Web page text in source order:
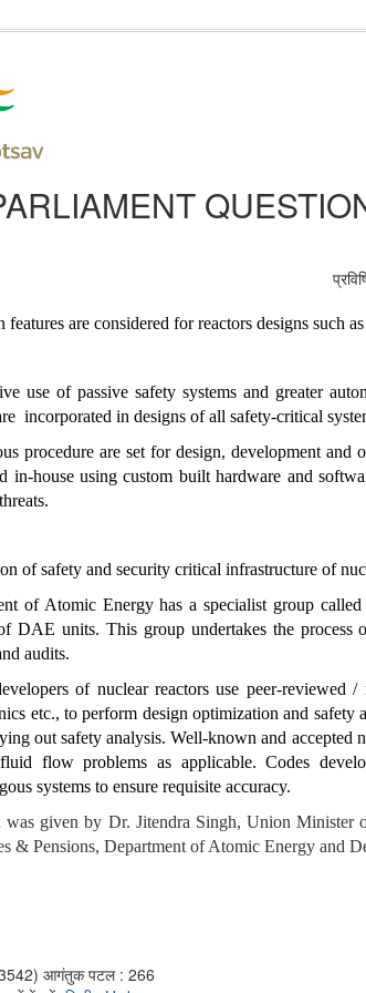
are considered for reactors designs such
use of passive safety systems and greater
incorporated in designs of all safety-critical
procedure are set for design, development and
in-house using custom built hardware and
threats.
of safety and security critical infrastructure of
of Atomic Energy has a specialist group
DAE units. This group undertakes the
audits.
of nuclear reactors use peer-reviewed /
etc., to perform design optimization and safety
out safety analysis. Well-known and
flow problems as applicable. Codes
systems to ensure requisite accuracy.
given by Dr. Jitendra Singh, Union Minister
& Pensions, Department of Atomic Energy and
आगंतुक पटल : 266